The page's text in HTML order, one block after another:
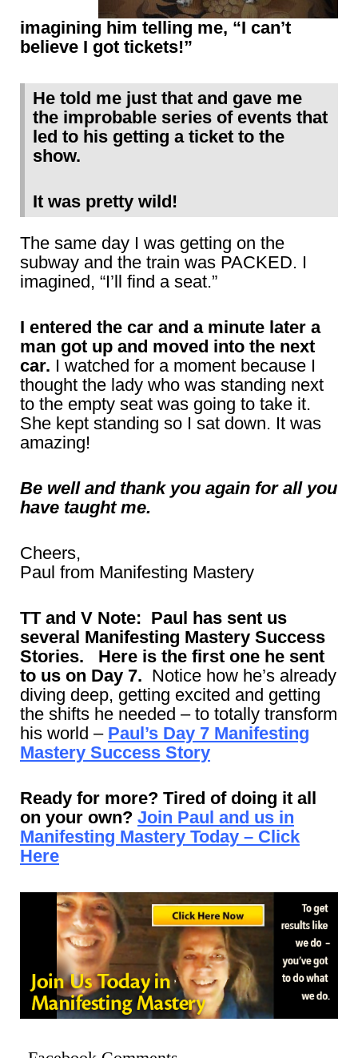
imagining him telling me, “I can’t
believe I got tickets!”
He told me just that and gave me
the improbable series of events that
led to his getting a ticket to the
show.
It was pretty wild!
The same day I was getting on the
subway and the train was PACKED. I
imagined, “I’ll find a seat.”
I entered the car and a minute later a
man got up and moved into the next
car. I watched for a moment because I
thought the lady who was standing next
to the empty seat was going to take it.
She kept standing so I sat down. It was
amazing!
Be well and thank you again for all you
have taught me.
Cheers,
Paul from Manifesting Mastery
TT and V Note: Paul has sent us
several Manifesting Mastery Success
Stories. Here is the first one he sent
to us on Day 7. Notice how he’s already
diving deep, getting excited and getting
the shifts he needed – to totally transform
his world – Paul’s Day 7 Manifesting
Mastery Success Story
Ready for more? Tired of doing it all
on your own? Join Paul and us in
Manifesting Mastery Today – Click
Here